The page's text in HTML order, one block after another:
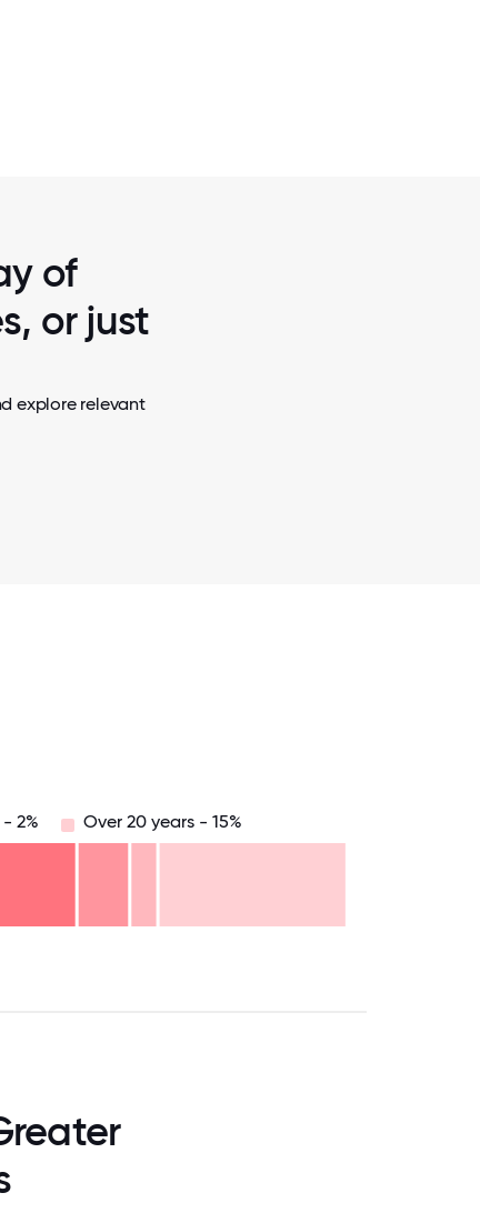
of
or just
explore relevant
2% Over 20 years - 15%